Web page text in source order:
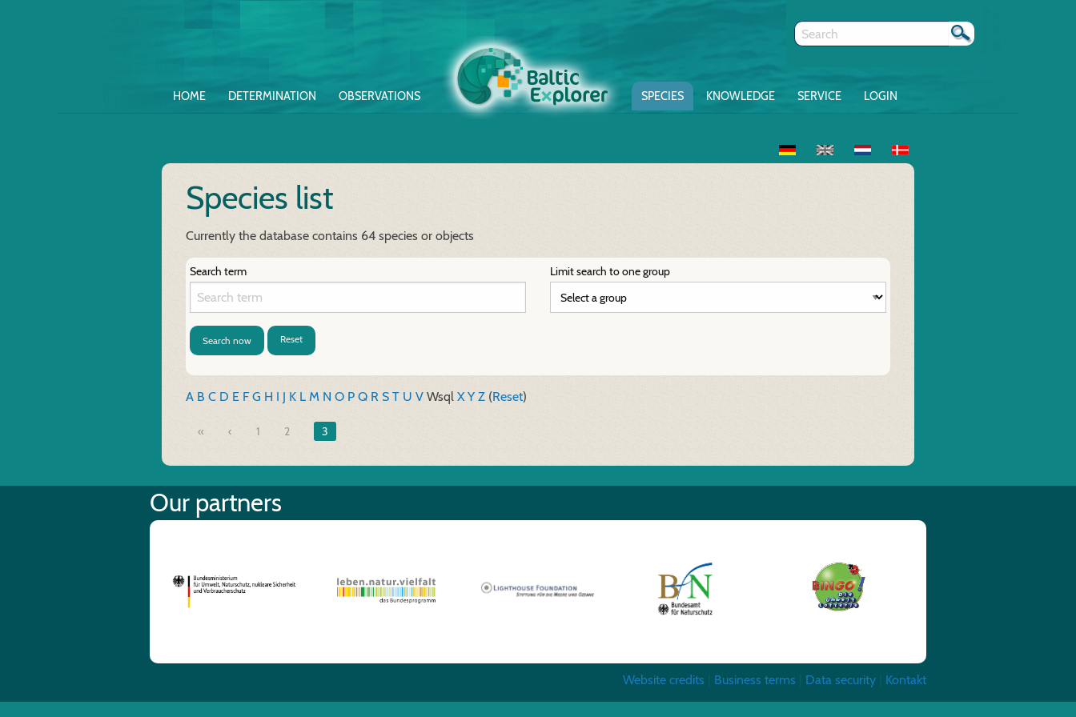
HOME DETERMINATION OBSERVATIONS SPECIES KNOWLEDGE SERVICE LOGIN
Species list
Currently the database contains 64 species or objects
Search term Limit search to one group
Search now Reset
A B C D E FG H I J K L M N O P Q R S T U V Wsql XY Z (Reset)
« 1 2 3
Our partners
Website credits Business terms Data security Kontakt